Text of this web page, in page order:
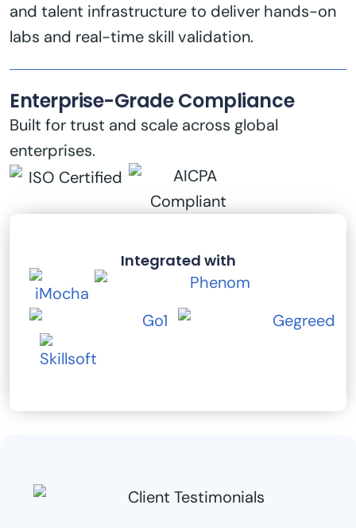
and talent infrastructure to deliver hands-on
labs and real-time skill validation.
Enterprise-Grade Compliance
Built for trust and scale across global
enterprises.
Integrated with